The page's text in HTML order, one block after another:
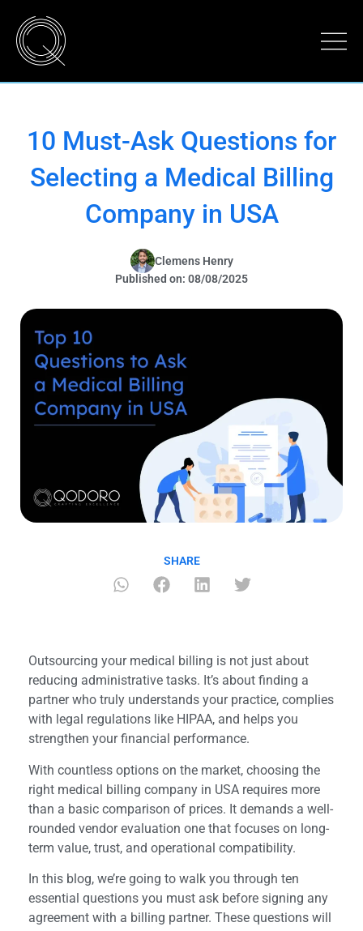
10 Must-Ask Questions for
Selecting a Medical Billing
Company in USA
Clemens Henry
Published on: 08/08/2025
SHARE
Outsourcing your medical billing is not just about
reducing administrative tasks. It’s about finding a
partner who truly understands your practice, complies
with legal regulations like HIPAA, and helps you
strengthen your financial performance.
With countless options on the market, choosing the
right medical billing company in USA requires more
than a basic comparison of prices. It demands a well-
rounded vendor evaluation one that focuses on long-
term value, trust, and operational compatibility.
In this blog, we’re going to walk you through ten
essential questions you must ask before signing any
agreement with a billing partner. These questions will